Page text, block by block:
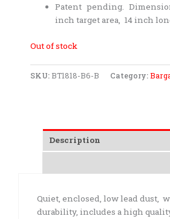
Patent pending.
inch target area, 14 inch
Out of stock
SKU: BT1818-B6-B Category:
Description
Quiet, enclosed, low lead dust,
durability, includes a high